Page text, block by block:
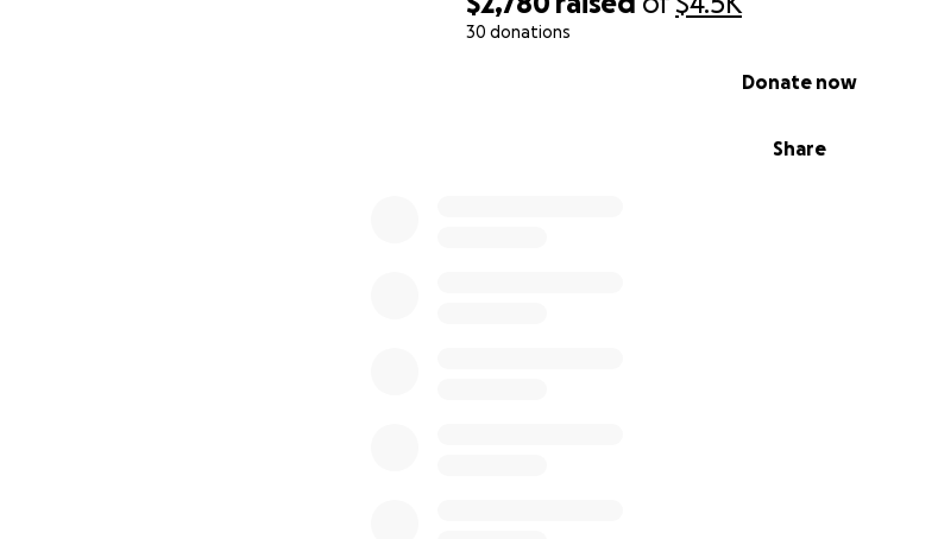
30 donations
Share
Donate now